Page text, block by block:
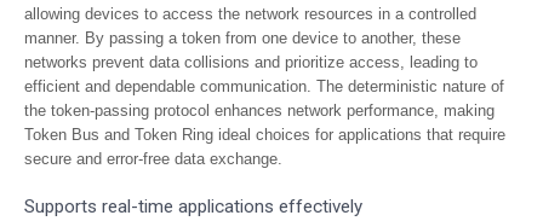
allowing devices to access the network resources in a controlled
manner. By passing a token from one device to another, these
networks prevent data collisions and prioritize access, leading to
efficient and dependable communication. The deterministic nature of
the token-passing protocol enhances network performance, making
Token Bus and Token Ring ideal choices for applications that require
secure and error-free data exchange.
Supports real-time applications effectively